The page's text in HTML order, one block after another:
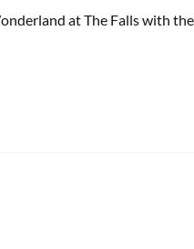
at The Falls with